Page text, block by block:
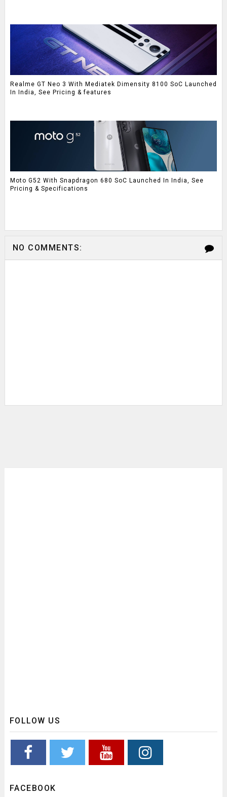
Realme GT Neo 3 With Mediatek Dimensity 8100 SoC Launched
In India, See Pricing & features
Moto G52 With Snapdragon 680 SoC Launched In India, See
Pricing & Specifications
NO COMMENTS:
FOLLOW US
FACEBOOK